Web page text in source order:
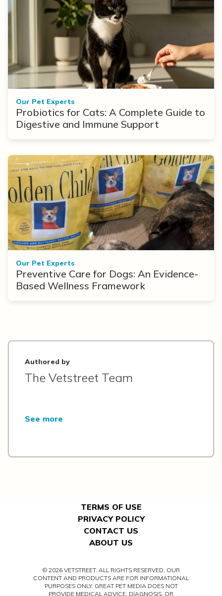
Our Pet Experts
Probiotics for Cats: A Complete Guide to
Digestive and Immune Support
Our Pet Experts
Preventive Care for Dogs: An Evidence-
Based Wellness Framework
Authored by
The Vetstreet Team
See more
TERMS OF USE
PRIVACY POLICY
CONTACT US
ABOUT US
© 2026 VETSTREET. ALL RIGHTS RESERVED. OUR
CONTENT AND PRODUCTS ARE FOR INFORMATIONAL
PURPOSES ONLY. GREAT PET MEDIA DOES NOT
PROVIDE MEDICAL ADVICE, DIAGNOSIS, OR